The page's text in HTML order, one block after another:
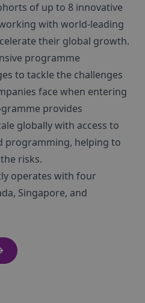
of up to 8 innovative
with world-leading
their global growth.
programme
to tackle the challenges
face when entering
provides
globally with access to
programming, helping to
risks.
operates with four
Singapore, and